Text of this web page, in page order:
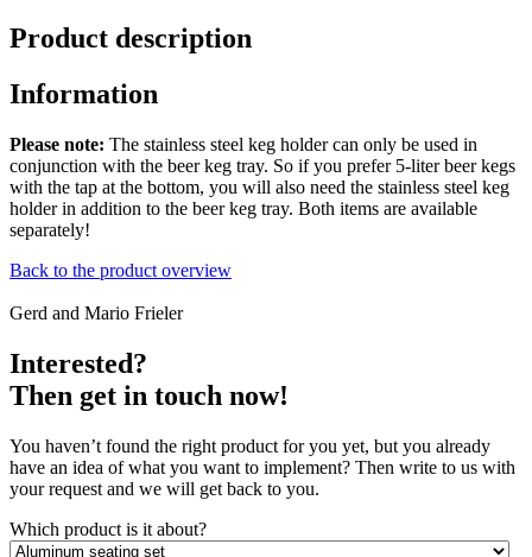
Product description
Information
Please note: The stainless steel keg holder can only be used in
conjunction with the beer keg tray. So if you prefer 5-liter beer kegs
with the tap at the bottom, you will also need the stainless steel keg
holder in addition to the beer keg tray. Both items are available
separately!
Back to the product overview
Gerd and Mario Frieler
Interested?
Then get in touch now!
You haven’t found the right product for you yet, but you already
have an idea of what you want to implement? Then write to us with
your request and we will get back to you.
Which product is it about?